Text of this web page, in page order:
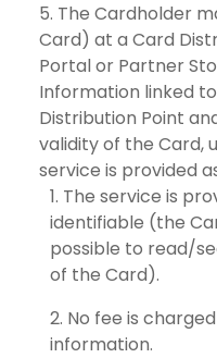
The Cardholder
Card) at a Card
Portal or Partner
Information linked
Distribution Point
validity of the Card,
service is provided
The service is
identifiable (the
possible to read/
of the Card).
No fee is
information.